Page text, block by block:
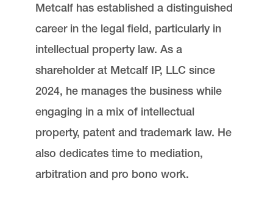
Metcalf has established a distinguished
career in the legal field, particularly in
intellectual property law. As a
shareholder at Metcalf IP, LLC since
2024, he manages the business while
engaging in a mix of intellectual
property, patent and trademark law. He
also dedicates time to mediation,
arbitration and pro bono work.